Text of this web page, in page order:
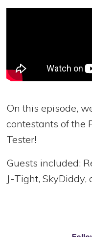
On this episode,
contestants of the
Tester!
Guests included:
J-Tight,